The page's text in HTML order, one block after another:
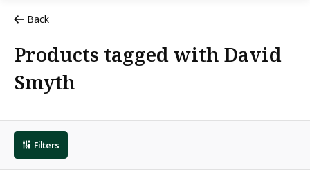
Back
Products tagged with David
Smyth
Filters